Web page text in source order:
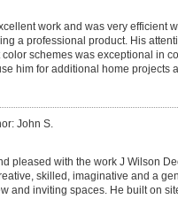
work and was very efficient
a professional product. His
schemes was exceptional in
him for additional home projects
John S.
pleased with the work J Wilson
skilled, imaginative and a
and inviting spaces. He built on